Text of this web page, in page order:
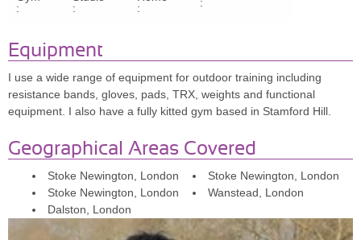
understands your goals, and makes sessions so much fun. PT
RISK MANAGER SHAY, 36
"Dave has been an excellent PT. In just 3 months, I've seen a
significant change in my strength and body shape. Highly
guidance!"
NATIONAL ACCOUNT MANAGER
MITESH J, 37
:
:
:
Equipment
I use a wide range of equipment for outdoor training including
resistance bands, gloves, pads, TRX, weights and functional
equipment. I also have a fully kitted gym based in Stamford Hill.
Geographical Areas Covered
Stoke Newington, London
Stoke Newington, London
Stoke Newington, London
Wanstead, London
Dalston, London